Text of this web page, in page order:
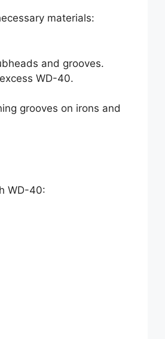
materials:
and grooves.
WD-40.
grooves on irons and
WD-40: